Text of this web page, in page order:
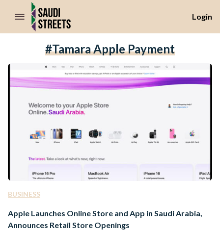
//Skip to content
Login
#Tamara Apple Payment
BUSINESS
Apple Launches Online Store and App in Saudi Arabia,
Announces Retail Store Openings